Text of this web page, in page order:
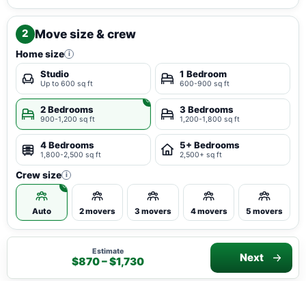
2 Move size & crew
Home size i
Studio
Up to 600 sq ft
1 Bedroom
600-900 sq ft
2 Bedrooms
900-1,200 sq ft
3 Bedrooms
1,200-1,800 sq ft
4 Bedrooms
1,800-2,500 sq ft
5+ Bedrooms
2,500+ sq ft
Crew size i
Auto 2 movers 3 movers 4 movers 5 movers
Estimate
$870 – $1,730 Next